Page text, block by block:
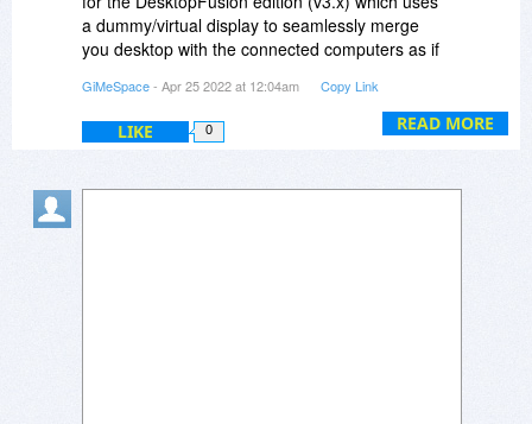
READ MORE
a dummy/virtual display to seamlessly merge
you desktop with the connected computers as if
You can simply install the DesktopFusion editoon
of the Pro version on all your computers and
your license stays valid. Also downgrading back
DesktopFusion edition and your license should
GiMeSpace- Apr 25 2022 at 12:04am Copy Link
LIKE 0